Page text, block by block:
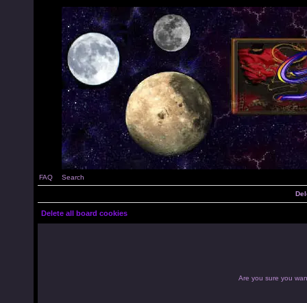
FAQ Search
Delete all board cookies
Are you sure you